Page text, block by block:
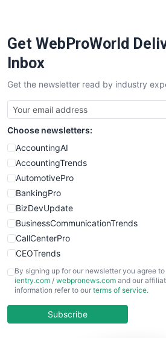
Get WebProWorld
Inbox
Get the newsletter read by industry
Choose newsletters:
AccountingAI
AccountingTrends
AutomotivePro
BankingPro
BizDevUpdate
BusinessCommunicationTrends
CallCenterPro
CEOTrends
CFOTrends
ChiefBusinessOfficerPro
COOUpdate
By signing up for our newsletter you agree
ientry.com / webpronews.com and our
information refer to our terms of service.
Subscribe